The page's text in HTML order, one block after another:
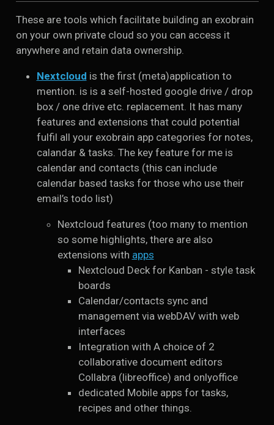
These are tools which facilitate building an exobrain
on your own private cloud so you can access it
anywhere and retain data ownership.
Nextcloud is the first (meta)application to
mention. is is a self-hosted google drive / drop
box / one drive etc. replacement. It has many
features and extensions that could potential
fulfil all your exobrain app categories for notes,
calandar & tasks. The key feature for me is
calendar and contacts (this can include
calendar based tasks for those who use their
email’s todo list)
Nextcloud features (too many to mention
so some highlights, there are also
extensions with apps
Nextcloud Deck for Kanban - style task
boards
Calendar/contacts sync and
management via webDAV with web
interfaces
Integration with A choice of 2
collaborative document editors
Collabra (libreoffice) and onlyoffice
dedicated Mobile apps for tasks,
recipes and other things.